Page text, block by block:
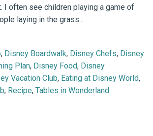
I often see children playing a game of
laying in the grass...
, Disney Boardwalk, Disney Chefs, Disney
Plan, Disney Food, Disney
Vacation Club, Eating at Disney World,
, Recipe, Tables in Wonderland